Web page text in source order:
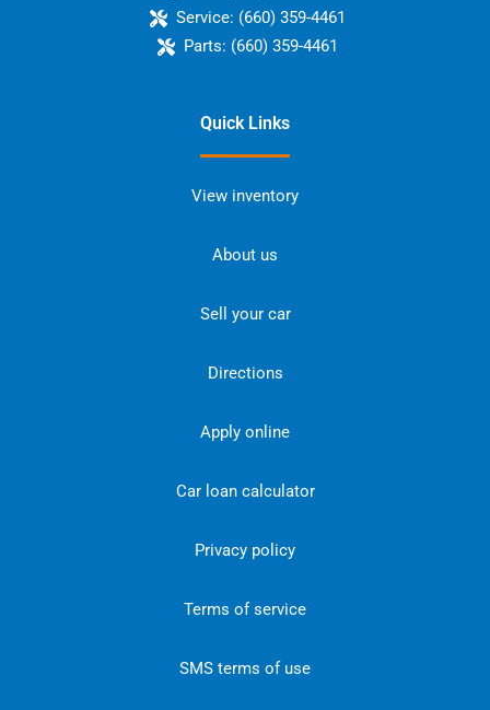
Service: (660) 359-4461
Parts: (660) 359-4461
Quick Links
View inventory
About us
Sell your car
Directions
Apply online
Car loan calculator
Privacy policy
Terms of service
SMS terms of use